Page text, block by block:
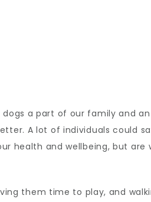
a part of our family and
A lot of individuals could
health and wellbeing, but
them time to play, and